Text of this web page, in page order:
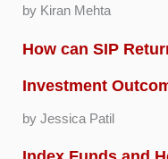
by Kiran Mehta
How can SIP
Investment
by Jessica Patil